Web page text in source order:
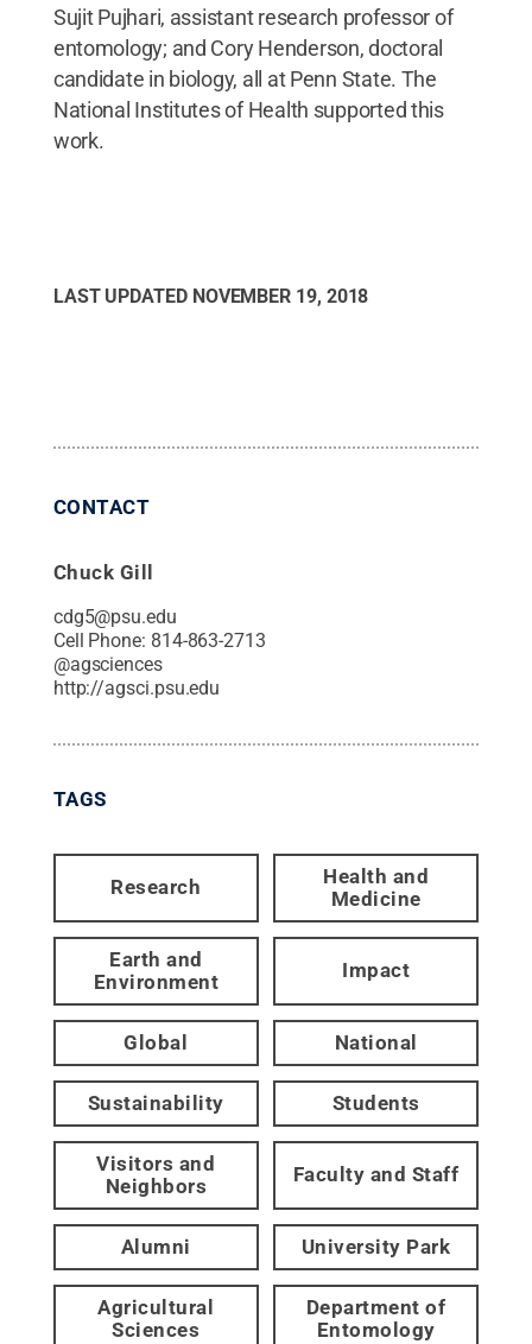
Sujit Pujhari, assistant research professor of
entomology; and Cory Henderson, doctoral
candidate in biology, all at Penn State. The
National Institutes of Health supported this
work.
LAST UPDATED NOVEMBER 19, 2018
CONTACT
Chuck Gill
cdg5@psu.edu
Cell Phone: 814-863-2713
@agsciences
http://agsci.psu.edu
TAGS
Research
Health and
Medicine
Earth and
Environment
Impact
Global National
Sustainability Students
Visitors and
Neighbors
Faculty and Staff
Alumni University Park
Agricultural
Sciences
Department of
Entomology